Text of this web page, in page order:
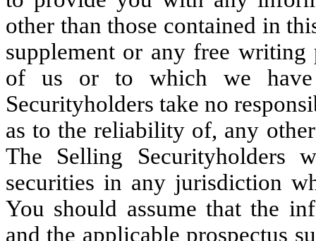
other than those contained in
supplement or any free writing
of us or to which we have
Securityholders take no
as to the reliability of, any
The Selling
securities in any jurisdiction
You should assume that the
and the applicable prospectus